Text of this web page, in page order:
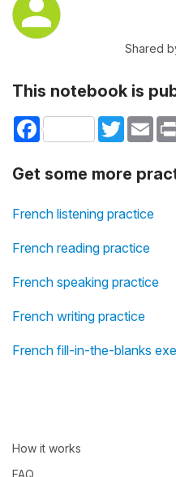
Shared
This notebook is
Facebook Twitter
Get some more
French listening practice
French reading practice
French speaking practice
French writing practice
French fill-in-the-blanks
How it works